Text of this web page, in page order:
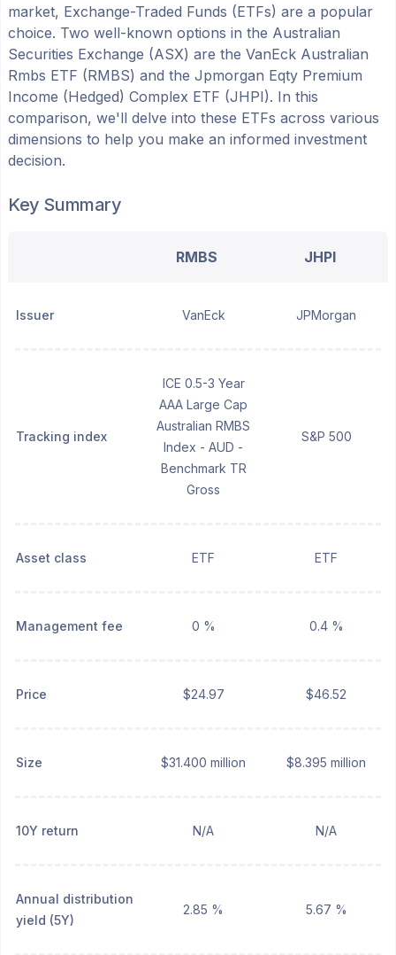
market, Exchange-Traded Funds (ETFs) are a popular
choice. Two well-known options in the Australian
Securities Exchange (ASX) are the VanEck Australian
Rmbs ETF (RMBS) and the Jpmorgan Eqty Premium
Income (Hedged) Complex ETF (JHPI). In this
comparison, we'll delve into these ETFs across various
dimensions to help you make an informed investment
decision.
Key Summary
RMBS JHPI
Issuer VanEck JPMorgan
Tracking index
ICE 0.5-3 Year
AAA Large Cap
Australian RMBS
Index - AUD -
Benchmark TR
Gross
S&P 500
Asset class ETF ETF
Management fee 0 % 0.4 %
Price $24.97 $46.52
Size $31.400 million $8.395 million
10Y return N/A N/A
Annual distribution
yield (5Y)
2.85 % 5.67 %